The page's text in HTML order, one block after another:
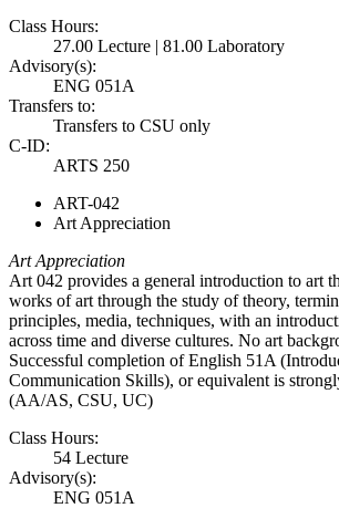
Class Hours:
27.00 Lecture | 81.00 Laboratory
Advisory(s):
ENG 051A
Transfers to:
Transfers to CSU only
C-ID:
ARTS 250
ART-042
Art Appreciation
Art Appreciation
Art 042 provides a general introduction to art
works of art through the study of theory,
principles, media, techniques, with an
across time and diverse cultures. No art
Successful completion of English 51A
Communication Skills), or equivalent is
(AA/AS, CSU, UC)
Class Hours:
54 Lecture
Advisory(s):
ENG 051A